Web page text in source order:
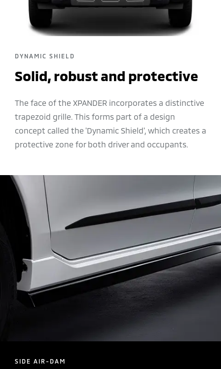
DYNAMIC SHIELD
Solid, robust and protective
The face of the XPANDER incorporates a distinctive
trapezoid grille. This forms part of a design
concept called the 'Dynamic Shield', which creates a
protective zone for both driver and occupants.
SIDE AIR-DAM